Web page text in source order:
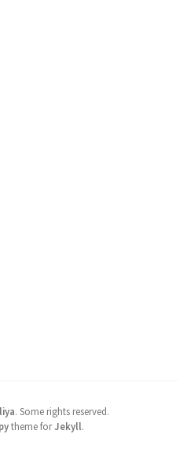
. Some rights reserved.
theme forJekyll.